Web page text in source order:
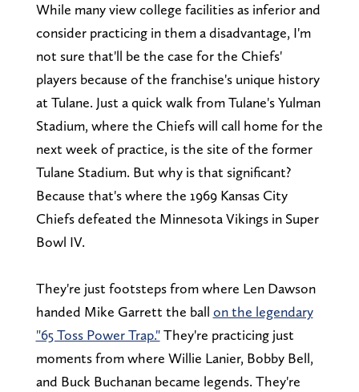
While many view college facilities as inferior and
consider practicing in them a disadvantage, I'm
not sure that'll be the case for the Chiefs'
players because of the franchise's unique history
at Tulane. Just a quick walk from Tulane's Yulman
Stadium, where the Chiefs will call home for the
next week of practice, is the site of the former
Tulane Stadium. But why is that significant?
Because that's where the 1969 Kansas City
Chiefs defeated the Minnesota Vikings in Super
Bowl IV.
They're just footsteps from where Len Dawson
handed Mike Garrett the ball on the legendary
"65 Toss Power Trap."They're practicing just
moments from where Willie Lanier, Bobby Bell,
and Buck Buchanan became legends. They're